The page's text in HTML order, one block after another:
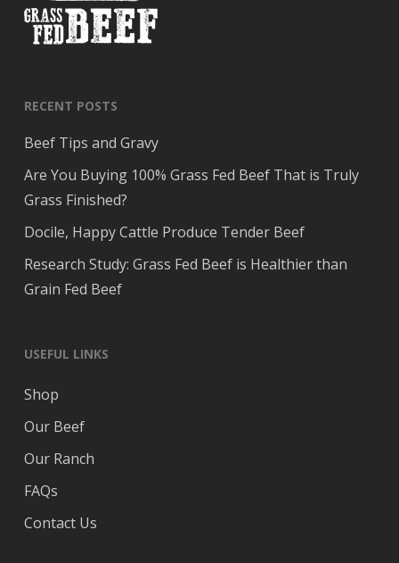
RECENT POSTS
Beef Tips and Gravy
Are You Buying 100% Grass Fed Beef That is Truly
Grass Finished?
Docile, Happy Cattle Produce Tender Beef
Research Study: Grass Fed Beef is Healthier than
Grain Fed Beef
USEFUL LINKS
Shop
Our Beef
Our Ranch
FAQs
Contact Us